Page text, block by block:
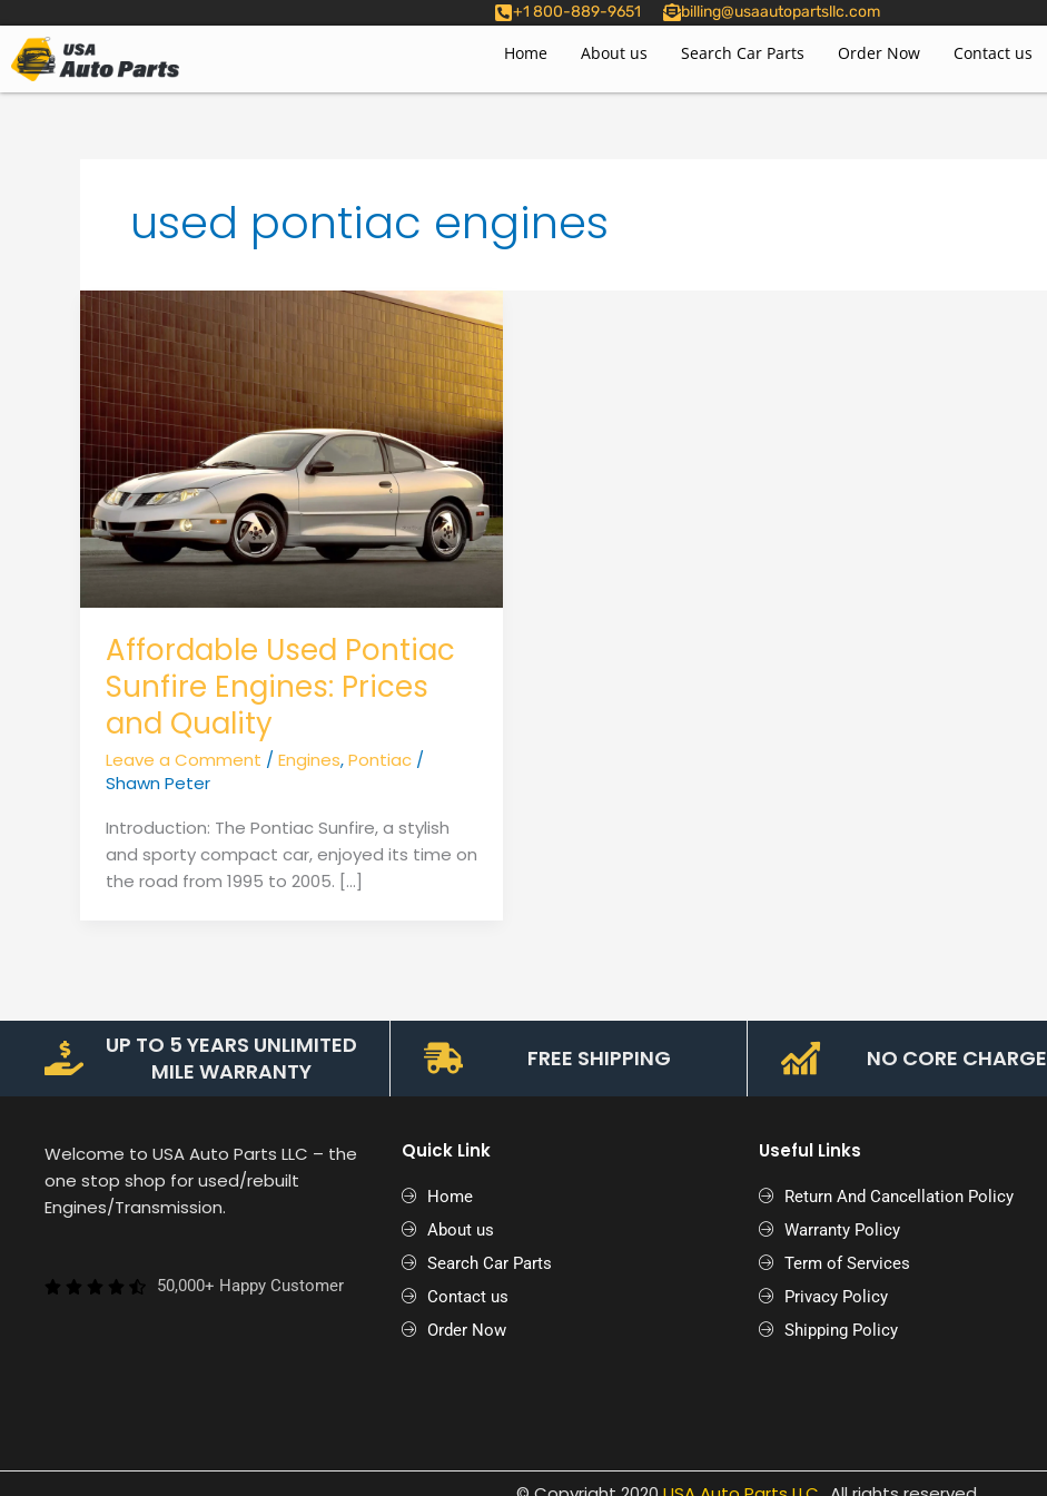
to
content
+1 800-889-9651 billing@usaautopartsllc.com
Home About us Search Car Parts Order Now Contact us
used pontiac engines
Affordable Used Pontiac
Sunfire Engines: Prices
and Quality
Leave a Comment / Engines,Pontiac/
Shawn Peter
Introduction: The Pontiac Sunfire, a stylish
and sporty compact car, enjoyed its time on
the road from 1995 to 2005. […]
UP TO 5 YEARS UNLIMITED
MILE WARRANTY
FREE SHIPPING NO CORE CHARGE
Welcome to USA Auto Parts LLC – the
one stop shop for used/rebuilt
Engines/Transmission.
50,000+ Happy Customer
Quick Link
Home
About us
Search Car Parts
Contact us
Order Now
Useful Links
Return And Cancellation Policy
Warranty Policy
Term of Services
Privacy Policy
Shipping Policy